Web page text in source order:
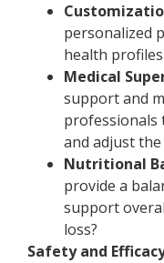
personalized
health
Medical
support and
professionals
and adjust the
Nutritional
provide a
support
loss?
Safety and